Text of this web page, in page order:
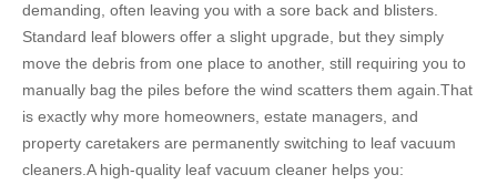
demanding, often leaving you with a sore back and blisters.
Standard leaf blowers offer a slight upgrade, but they simply
move the debris from one place to another, still requiring you to
manually bag the piles before the wind scatters them again. That
is exactly why more homeowners, estate managers, and
property caretakers are permanently switching to leaf vacuum
cleaners. A high-quality leaf vacuum cleaner helps you: